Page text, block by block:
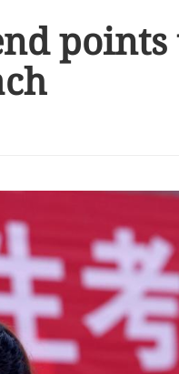
points
to 'unleash hell'